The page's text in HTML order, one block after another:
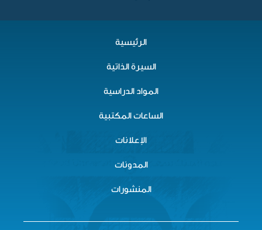
الرئيسية
السيرة الذاتية
المواد الدراسية
الساعات المكتبية
الإعلانات
المدونات
المنشورات